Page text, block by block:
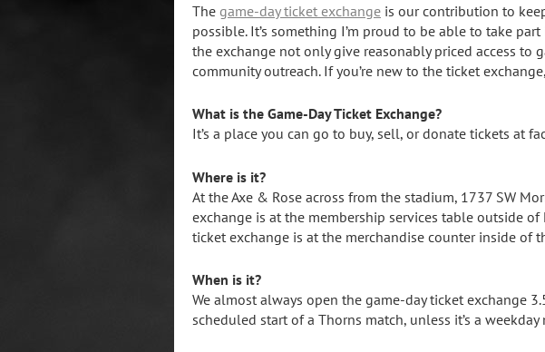
The game-day ticket exchange is our contribution to
possible. It’s something I’m proud to be able to take
the exchange not only give reasonably priced access
community outreach. If you’re new to the ticket
What is the Game-Day Ticket Exchange?
It’s a place you can go to buy, sell, or donate tickets at
Where is it?
At the Axe & Rose across from the stadium, 1737 SW
exchange is at the membership services table outside
ticket exchange is at the merchandise counter inside of
When is it?
We almost always open the game-day ticket exchange
scheduled start of a Thorns match, unless it’s a